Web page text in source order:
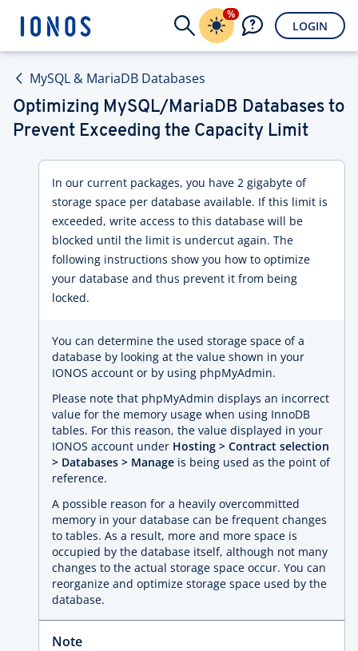
%
LOGIN
MySQL & MariaDB Databases
Optimizing MySQL/MariaDB Databases to
Prevent Exceeding the Capacity Limit
In our current packages, you have 2 gigabyte of
storage space per database available. If this limit is
exceeded, write access to this database will be
blocked until the limit is undercut again. The
following instructions show you how to optimize
your database and thus prevent it from being
locked.
You can determine the used storage space of a
database by looking at the value shown in your
IONOS account or by using phpMyAdmin.
Please note that phpMyAdmin displays an incorrect
value for the memory usage when using InnoDB
tables. For this reason, the value displayed in your
IONOS account under Hosting > Contract selection
> Databases > Manage is being used as the point of
reference.
A possible reason for a heavily overcommitted
memory in your database can be frequent changes
to tables. As a result, more and more space is
occupied by the database itself, although not many
changes to the actual storage space occur. You can
reorganize and optimize storage space used by the
database.
Note